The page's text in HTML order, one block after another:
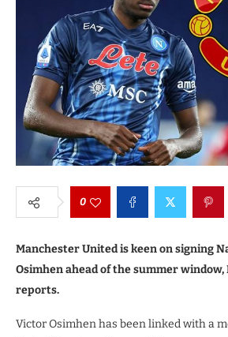
0
Manchester United is keen on signing
Osimhen ahead of the summer window,
reports.
Victor Osimhen has been linked with a